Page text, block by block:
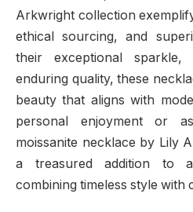
Arkwright collection
ethical sourcing, and
their exceptional sparkle,
enduring quality, these
beauty that aligns with
personal enjoyment or
moissanite necklace by Lily
a treasured addition to
combining timeless style with